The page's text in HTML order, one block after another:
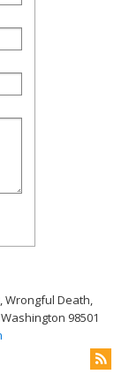
Wrongful Death,
98501